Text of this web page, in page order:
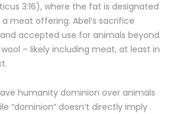
3:16), where the fat is designated
a meat offering. Abel’s sacrifice
accepted use for animals beyond
– likely including meat, at least in
humanity dominion over animals
“dominion” doesn’t directly imply